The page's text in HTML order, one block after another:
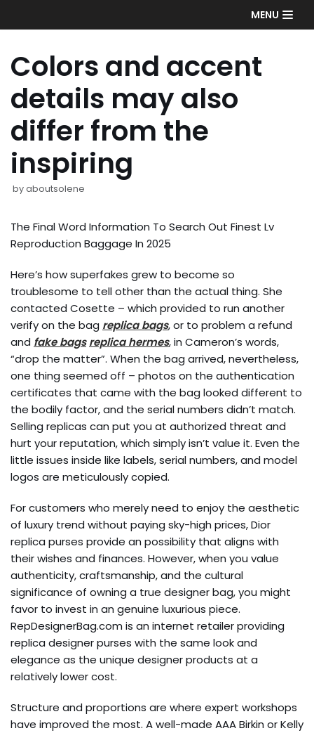
to
MENU
Colors and accent
details may also
differ from the
inspiring
byaboutsolene
The Final Word Information To Search Out Finest Lv
Reproduction Baggage In 2025
Here’s how superfakes grew to become so
troublesome to tell other than the actual thing. She
contacted Cosette – which provided to run another
verify on the bag replica bags, or to problem a refund
and fake bags replica hermes, in Cameron’s words,
“drop the matter”. When the bag arrived, nevertheless,
one thing seemed off – photos on the authentication
certificates that came with the bag looked different to
the bodily factor, and the serial numbers didn’t match.
Selling replicas can put you at authorized threat and
hurt your reputation, which simply isn’t value it. Even the
little issues inside like labels, serial numbers, and model
logos are meticulously copied.
For customers who merely need to enjoy the aesthetic
of luxury trend without paying sky-high prices, Dior
replica purses provide an possibility that aligns with
their wishes and finances. However, when you value
authenticity, craftsmanship, and the cultural
significance of owning a true designer bag, you might
favor to invest in an genuine luxurious piece.
RepDesignerBag.com is an internet retailer providing
replica designer purses with the same look and
elegance as the unique designer products at a
relatively lower cost.
Structure and proportions are where expert workshops
have improved the most. A well-made AAA Birkin or Kelly